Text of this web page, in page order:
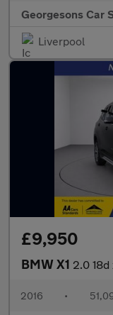
Georgesons Car
Liverpool
£9,950
BMW X1 2.0 18d xLine
2016 •